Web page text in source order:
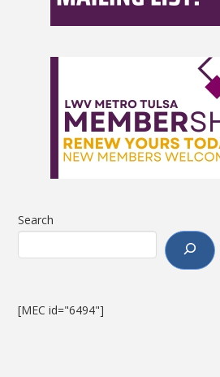
Search
[MEC id="6494"]